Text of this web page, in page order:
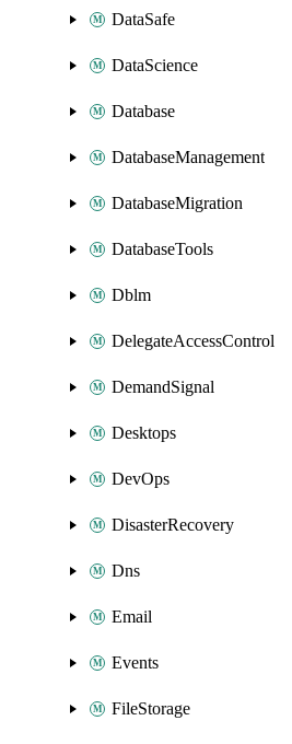
DataSafe
DataScience
Database
DatabaseManagement
DatabaseMigration
DatabaseTools
Dblm
DelegateAccessControl
DemandSignal
Desktops
DevOps
DisasterRecovery
Dns
Email
Events
FileStorage